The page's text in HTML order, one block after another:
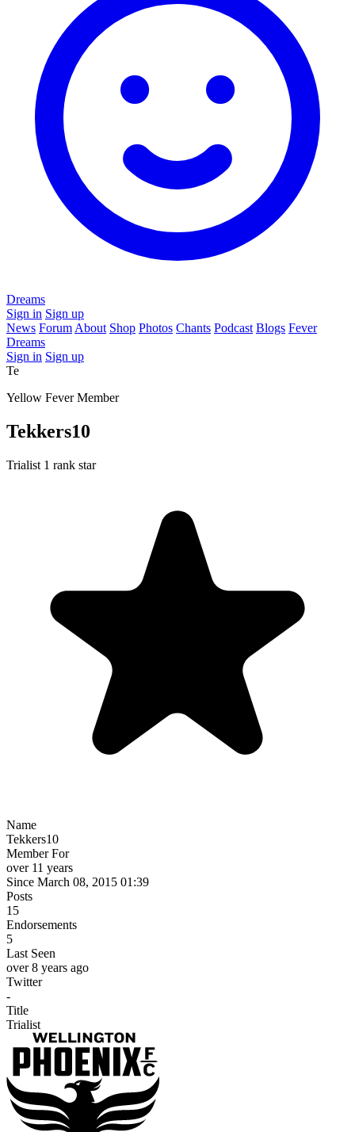
Dreams
Sign in Sign up
News Forum About Shop Photos Chants Podcast Blogs Fever
Dreams
Sign in Sign up
Te
Yellow Fever Member
Tekkers10
Trialist 1 rank star
Name
Tekkers10
Member For
over 11 years
Since March 08, 2015 01:39
Posts
15
Endorsements
5
Last Seen
over 8 years ago
Twitter
-
Title
Trialist